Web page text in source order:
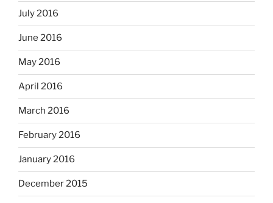
July 2016
June 2016
May 2016
April 2016
March 2016
February 2016
January 2016
December 2015